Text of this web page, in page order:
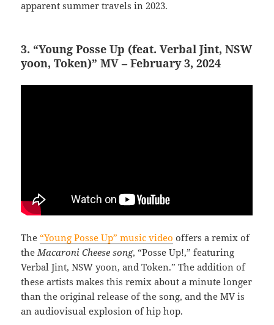
apparent summer travels in 2023.
3. “Young Posse Up (feat. Verbal Jint, NSW
yoon, Token)” MV – February 3, 2024
The“Young Posse Up” music video offers a remix of
theMacaroni Cheese song, “Posse Up!,” featuring
Verbal Jint, NSW yoon, and Token.” The addition of
these artists makes this remix about a minute longer
than the original release of the song, and the MV is
an audiovisual explosion of hip hop.